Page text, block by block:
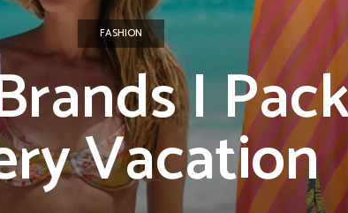
FASHION
I
Vacation